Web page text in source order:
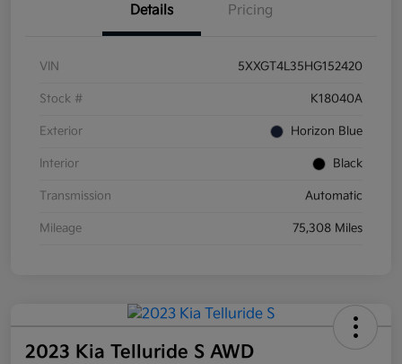
Details Pricing
VIN 5XXGT4L35HG152420
Stock # K18040A
Exterior Horizon Blue
Interior Black
Transmission Automatic
Mileage 75,308 Miles
2023 Kia Telluride S AWD